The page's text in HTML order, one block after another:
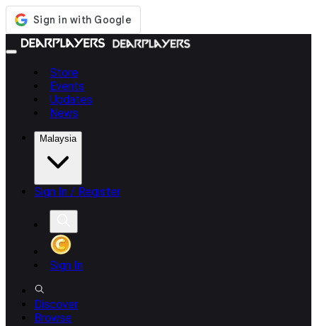
Store
Events
Updates
News
Malaysia
Sign In / Register
Sign In
Discover
Browse